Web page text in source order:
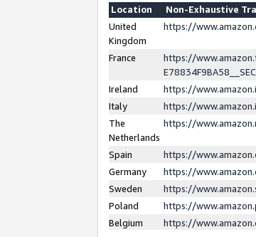
Location
Non-Exhaustive
United
Kingdom
https://
France
https://
Ireland
https://
Italy
https://
The
Netherlands
https://
Spain
https://
Germany
https://
Sweden
https://
Poland
https://
Belgium
https://